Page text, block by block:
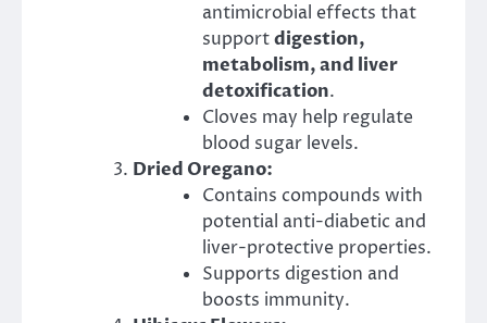
antimicrobial effects that
supportdigestion,
metabolism, and liver
detoxification.
Cloves may help regulate
blood sugar levels.
Dried Oregano:
Contains compounds with
potential anti-diabetic and
liver-protective properties.
Supports digestion and
boosts immunity.